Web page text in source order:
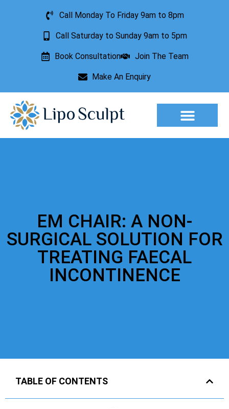
Call Monday To Friday 9am to 8pm
Call Saturday to Sunday 9am to 5pm
Book Consultation Join The Team
Make An Enquiry
EM CHAIR: A NON-
SURGICAL SOLUTION FOR
TREATING FAECAL
INCONTINENCE
TABLE OF CONTENTS